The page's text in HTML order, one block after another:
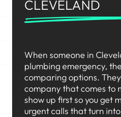
CLEVELAND
When someone in
plumbing emergency,
comparing options.
company that comes to
show up first so you get
urgent calls that turn